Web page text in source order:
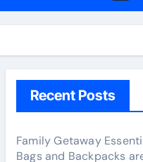
Recent Posts
Family Getaway
Bags and Backpacks